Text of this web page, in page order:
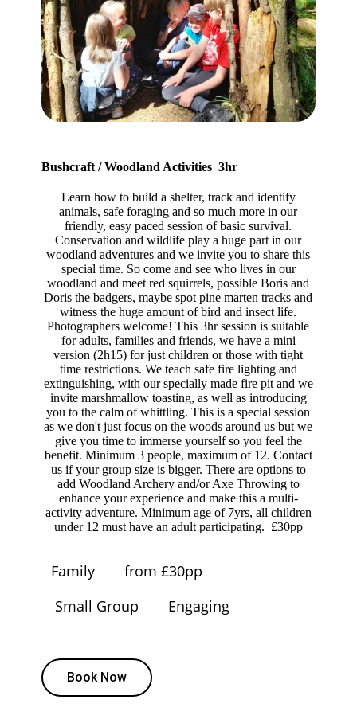
Bushcraft / Woodland Activities 3hr
Learn how to build a shelter, track and identify
animals, safe foraging and so much more in our
friendly, easy paced session of basic survival.
Conservation and wildlife play a huge part in our
woodland adventures and we invite you to share this
special time. So come and see who lives in our
woodland and meet red squirrels, possible Boris and
Doris the badgers, maybe spot pine marten tracks and
witness the huge amount of bird and insect life.
Photographers welcome! This 3hr session is suitable
for adults, families and friends, we have a mini
version (2h15) for just children or those with tight
time restrictions. We teach safe fire lighting and
extinguishing, with our specially made fire pit and we
invite marshmallow toasting, as well as introducing
you to the calm of whittling. This is a special session
as we don't just focus on the woods around us but we
give you time to immerse yourself so you feel the
benefit. Minimum 3 people, maximum of 12. Contact
us if your group size is bigger. There are options to
add Woodland Archery and/or Axe Throwing to
enhance your experience and make this a multi-
activity adventure. Minimum age of 7yrs, all children
under 12 must have an adult participating. £30pp
Family
from £30pp
Small Group
Engaging
Book Now